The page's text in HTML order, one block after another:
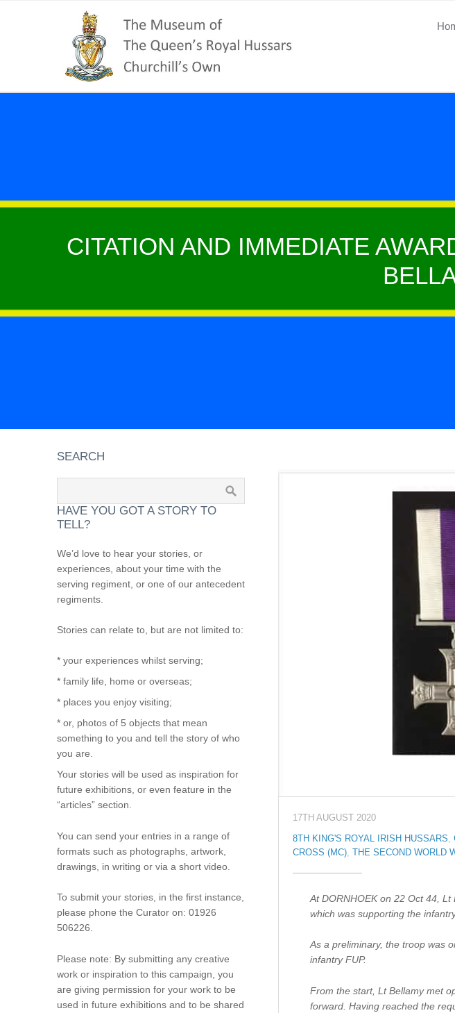
CITATION AND IMMEDIATE
17TH AUGUST 2020
8TH KING'S ROYAL IRISH HUSSARS,
CROSS (MC), THE SECOND WORLD
At DORNHOEK on 22 Oct 44,
which was supporting the
As a preliminary, the troop was
infantry FUP.
From the start, Lt Bellamy met
forward. Having reached the
SEARCH
HAVE YOU GOT A STORY TO
TELL?
We’d love to hear your stories, or
experiences, about your time with the
serving regiment, or one of our antecedent
regiments.
Stories can relate to, but are not limited to:
* your experiences whilst serving;
* family life, home or overseas;
* places you enjoy visiting;
* or, photos of 5 objects that mean
something to you and tell the story of who
you are.
Your stories will be used as inspiration for
future exhibitions, or even feature in the
“articles” section.
You can send your entries in a range of
formats such as photographs, artwork,
drawings, in writing or via a short video.
To submit your stories, in the first instance,
please phone the Curator on: 01926
506226.
Please note: By submitting any creative
work or inspiration to this campaign, you
are giving permission for your work to be
used in future exhibitions and to be shared